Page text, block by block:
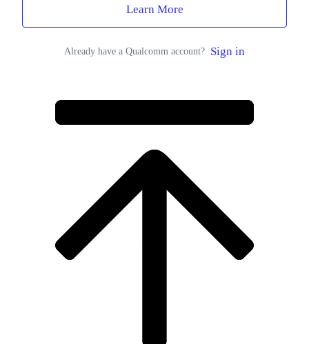
Learn More
Already have a Qualcomm account? Sign in